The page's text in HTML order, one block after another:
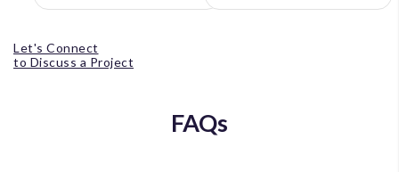
Let's Connect
to Discuss a Project
FAQs